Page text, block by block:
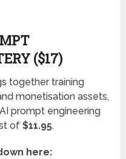
($17)
together training
monetisation assets,
prompt engineering
of$11.95.
here: